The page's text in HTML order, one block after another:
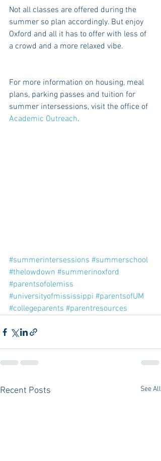
Not all classes are offered during the
summer so plan accordingly. But enjoy
Oxford and all it has to offer with less of
a crowd and a more relaxed vibe.
For more information on housing, meal
plans, parking passes and tuition for
summer intersessions, visit the office of
Academic Outreach.
#summerintersessions #summerschool
#thelowdown #summerinoxford
#parentsofolemiss
#universityofmississippi #parentsofUM
#collegeparents #parentresources
Recent Posts See All